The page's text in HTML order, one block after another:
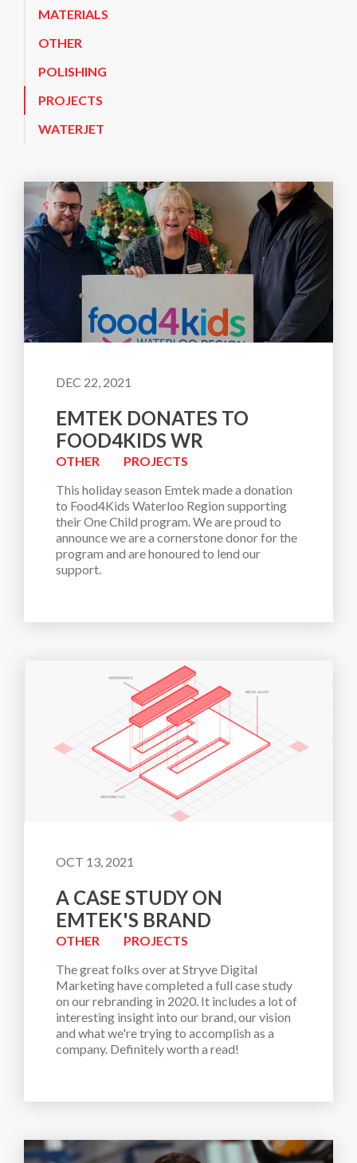
MATERIALS
OTHER
POLISHING
PROJECTS
WATERJET
DEC 22, 2021
EMTEK DONATES TO
FOOD4KIDS WR
OTHER
PROJECTS
This holiday season Emtek made a donation
to Food4Kids Waterloo Region supporting
their One Child program. We are proud to
announce we are a cornerstone donor for the
program and are honoured to lend our
support.
OCT 13, 2021
A CASE STUDY ON
EMTEK'S BRAND
OTHER
PROJECTS
The great folks over at Stryve Digital
Marketing have completed a full case study
on our rebranding in 2020. It includes a lot of
interesting insight into our brand, our vision
and what we're trying to accomplish as a
company. Definitely worth a read!